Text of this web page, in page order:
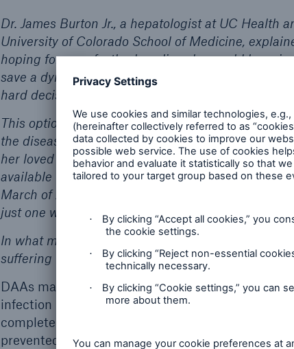
Dr. James Burton Jr., a hepatologist at UC Health
University of Colorado School of Medicine,
hoping for a perfectly clean liver, he would
save a dying woman, he would likely infect her
hard decision. It came down to life or death.
This option was OK even though her husband
the disease and treatment had emaciated him.
her loved ones. Because waiting for a clean liver
available was the only other option, Betty
March of 2019. As expected, she contacted the
just one week after the surgery, and just 12
In what must be considered a wonderful piece of
suffering to her husband now actually helped save
DAAs made using infected livers for
infection but also ethically acceptable in the
completed an aptly named study Donate HCV
prevented the establishment of HCV.
Results of